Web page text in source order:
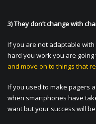
3) They don’t change with
If you are not adaptable
hard you work you are going
and move on to things that
If you used to make pagers
when smartphones have
want but your success will